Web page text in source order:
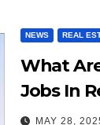
NEWS REAL
What
Jobs In
MAY 28,